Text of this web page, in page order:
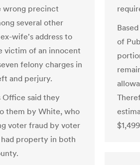
wrong precinct
several other
wife's address to
victim of an innocent
felony charges in
and perjury.
Office said they
them by White, who
voter fraud by voter
property in both
of